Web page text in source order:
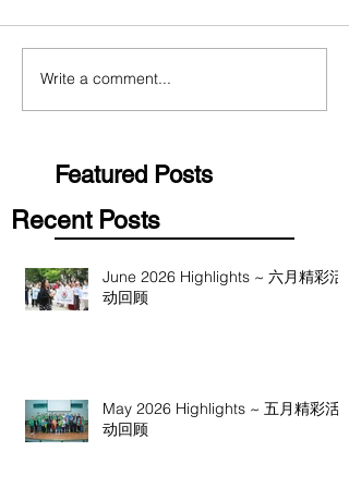
Write a comment...
Featured Posts
Recent Posts
June 2026 Highlights ~ 六月精彩活
动回顾
May 2026 Highlights ~ 五月精彩活
动回顾